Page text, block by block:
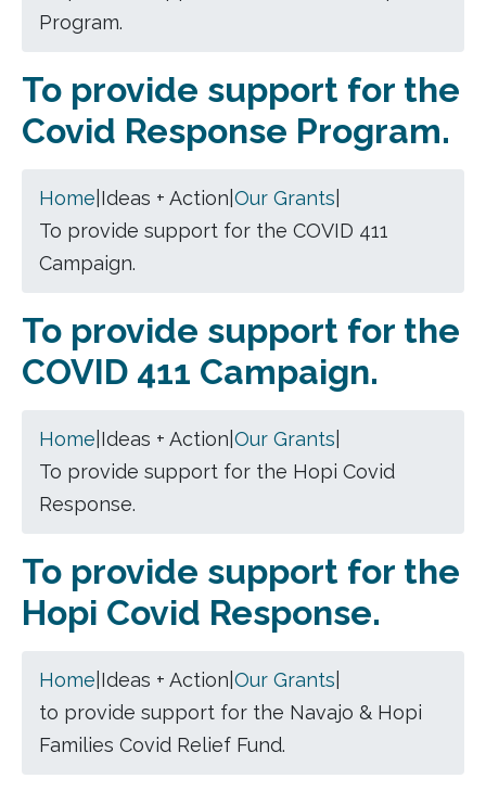
Program.
To provide support for the
Covid Response Program.
Home Ideas + Action Our Grants
To provide support for the COVID 411
Campaign.
To provide support for the
COVID 411 Campaign.
Home Ideas + Action Our Grants
To provide support for the Hopi Covid
Response.
To provide support for the
Hopi Covid Response.
Home Ideas + Action Our Grants
to provide support for the Navajo & Hopi
Families Covid Relief Fund.